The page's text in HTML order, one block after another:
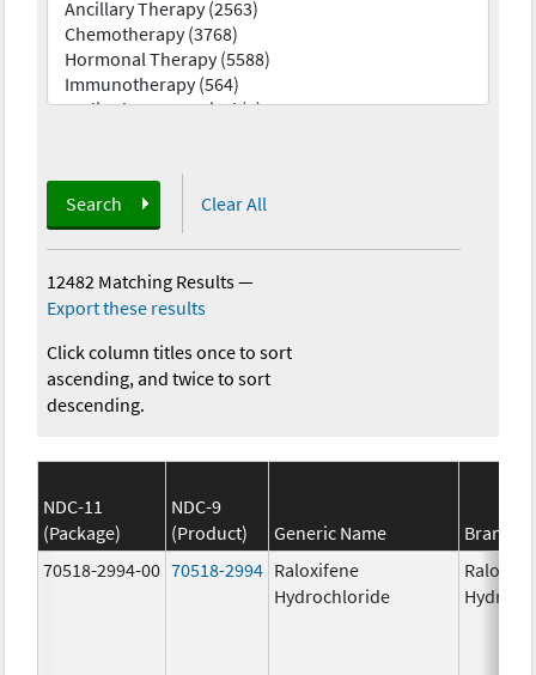
Search Clear All
12482 Matching Results—
Export these results
Click column titles once to sort
ascending, and twice to sort
descending.
NDC-11
(Package)
NDC-9
(Product)
Generic Name
Brand
70518-2994-00 70518-2994 Raloxifene
Hydrochloride